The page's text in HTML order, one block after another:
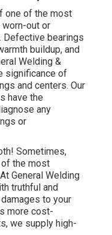
one of the most
out or
Defective bearings
buildup, and
Welding &
significance of
and centers. Our
have the
any
or
Sometimes,
the most
General Welding
truthful and
to your
more cost-
we supply high-